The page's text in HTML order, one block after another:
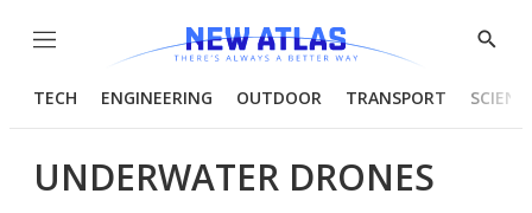
Menu
Show
TECH ENGINEERING OUTDOOR TRANSPORT
UNDERWATER DRONES